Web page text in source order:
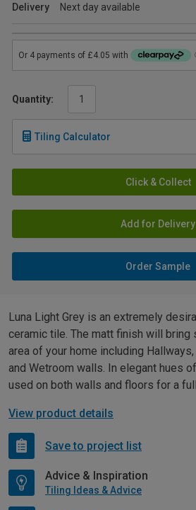
Delivery
Next day available
Quantity:
Tiling Calculator
Click & Collect
Add for Delivery
Order Sample
Luna Light Grey is an extremely
ceramic tile. The matt finish will bring
area of your home including
and Wetroom walls. In elegant hues
used on both walls and floors for a
View product details
Save to project list
Advice & Inspiration
Tiling Ideas & Advice